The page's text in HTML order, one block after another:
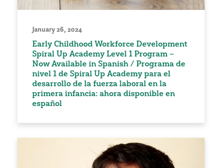
January 26, 2024
Early Childhood Workforce Development
Spiral Up Academy Level 1 Program –
Now Available in Spanish / Programa de
nivel 1 de Spiral Up Academy para el
desarrollo de la fuerza laboral en la
primera infancia: ahora disponible en
español